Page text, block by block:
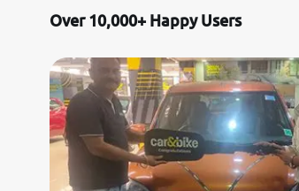
Over 10,000+ Happy Users